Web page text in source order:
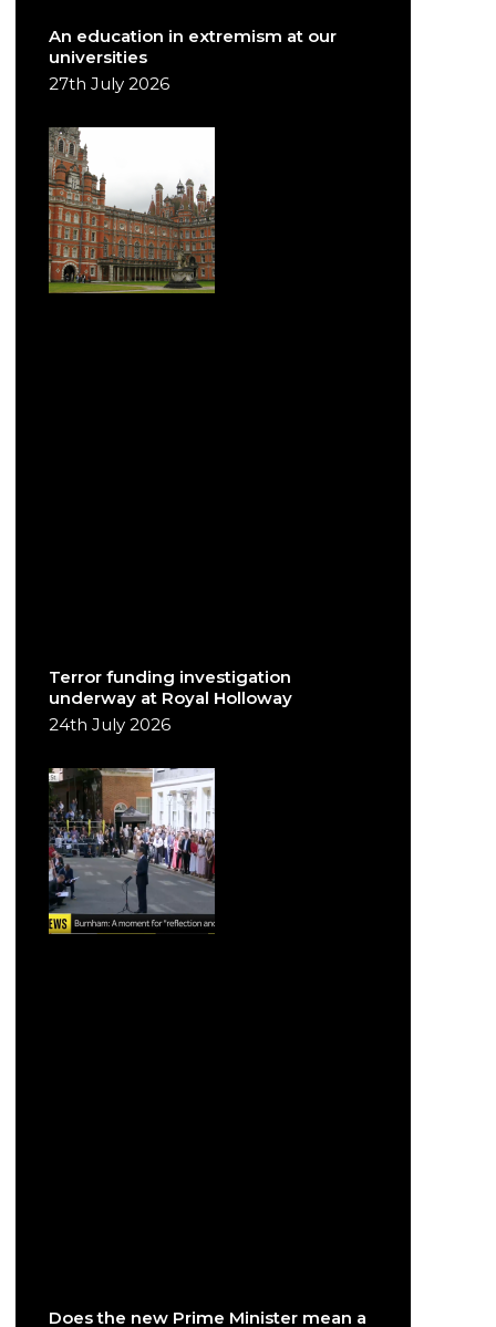
An education in extremism at our
universities
27th July 2026
Terror funding investigation
underway at Royal Holloway
24th July 2026
Does the new Prime Minister mean a